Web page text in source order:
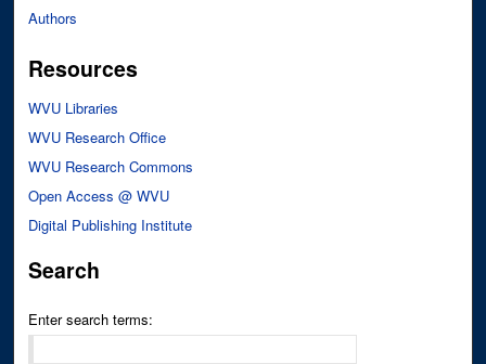
Authors
Resources
WVU Libraries
WVU Research Office
WVU Research Commons
Open Access @ WVU
Digital Publishing Institute
Search
Enter search terms: